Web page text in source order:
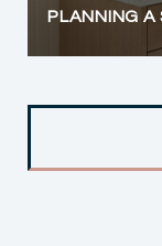
PLANNING A